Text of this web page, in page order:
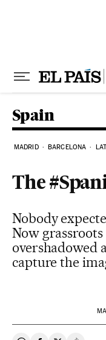
Spain
MADRID BARCELONA
The
Nobody
Now
overshadowed
capture the